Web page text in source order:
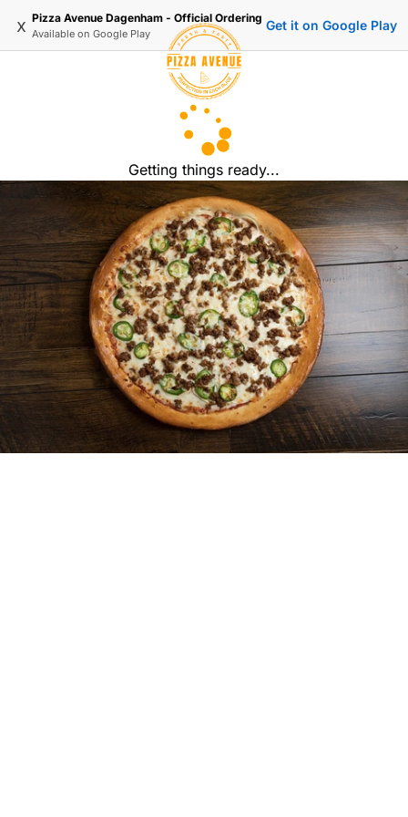
x Pizza Avenue Dagenham - Official Ordering
Available on Google Play
Get it on Google Play
Getting things ready...